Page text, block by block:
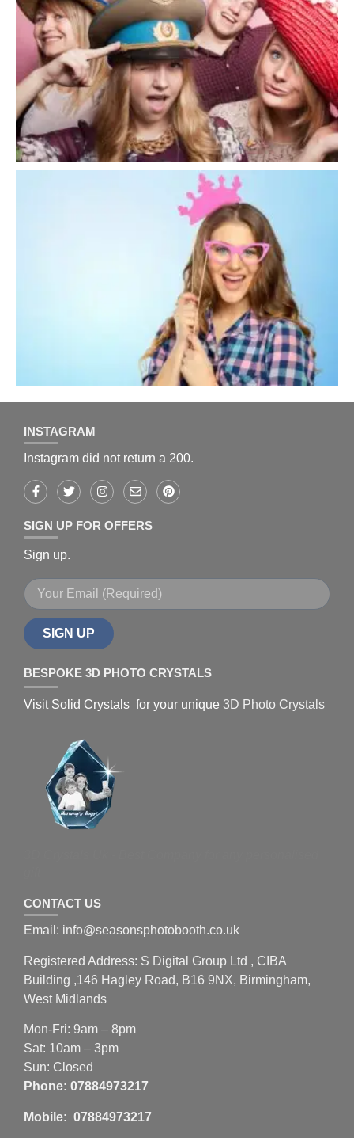
INSTAGRAM
Instagram did not return a 200.
SIGN UP FOR OFFERS
Sign up.
SIGN UP
BESPOKE 3D PHOTO CRYSTALS
Visit Solid Crystals for your unique 3D Photo Crystals
CONTACT US
Email: info@seasonsphotobooth.co.uk
Registered Address: S Digital Group Ltd , CIBA
Building ,146 Hagley Road, B16 9NX, Birmingham,
West Midlands
Mon-Fri: 9am – 8pm
Sat: 10am – 3pm
Sun: Closed
Phone: 07884973217
Mobile: 07884973217